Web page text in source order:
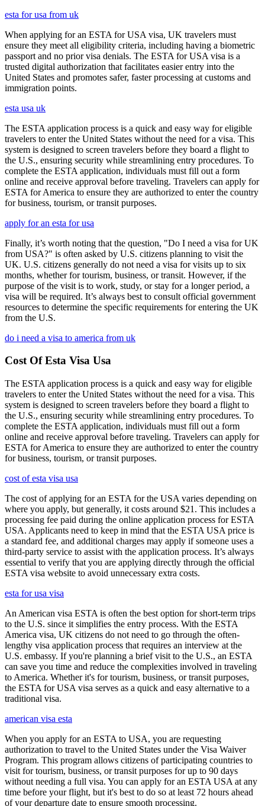
esta for usa from uk
When applying for an ESTA for USA visa, UK travelers must
ensure they meet all eligibility criteria, including having a biometric
passport and no prior visa denials. The ESTA for USA visa is a
trusted digital authorization that facilitates easier entry into the
United States and promotes safer, faster processing at customs and
immigration points.
esta usa uk
The ESTA application process is a quick and easy way for eligible
travelers to enter the United States without the need for a visa. This
system is designed to screen travelers before they board a flight to
the U.S., ensuring security while streamlining entry procedures. To
complete the ESTA application, individuals must fill out a form
online and receive approval before traveling. Travelers can apply for
ESTA for America to ensure they are authorized to enter the country
for business, tourism, or transit purposes.
apply for an esta for usa
Finally, it’s worth noting that the question, "Do I need a visa for UK
from USA?" is often asked by U.S. citizens planning to visit the
UK. U.S. citizens generally do not need a visa for visits up to six
months, whether for tourism, business, or transit. However, if the
purpose of the visit is to work, study, or stay for a longer period, a
visa will be required. It’s always best to consult official government
resources to determine the specific requirements for entering the UK
from the U.S.
do i need a visa to america from uk
Cost Of Esta Visa Usa
The ESTA application process is a quick and easy way for eligible
travelers to enter the United States without the need for a visa. This
system is designed to screen travelers before they board a flight to
the U.S., ensuring security while streamlining entry procedures. To
complete the ESTA application, individuals must fill out a form
online and receive approval before traveling. Travelers can apply for
ESTA for America to ensure they are authorized to enter the country
for business, tourism, or transit purposes.
cost of esta visa usa
The cost of applying for an ESTA for the USA varies depending on
where you apply, but generally, it costs around $21. This includes a
processing fee paid during the online application process for ESTA
USA. Applicants need to keep in mind that the ESTA USA price is
a standard fee, and additional charges may apply if someone uses a
third-party service to assist with the application process. It’s always
essential to verify that you are applying directly through the official
ESTA visa website to avoid unnecessary extra costs.
esta for usa visa
An American visa ESTA is often the best option for short-term trips
to the U.S. since it simplifies the entry process. With the ESTA
America visa, UK citizens do not need to go through the often-
lengthy visa application process that requires an interview at the
U.S. embassy. If you're planning a brief visit to the U.S., an ESTA
can save you time and reduce the complexities involved in traveling
to America. Whether it's for tourism, business, or transit purposes,
the ESTA for USA visa serves as a quick and easy alternative to a
traditional visa.
american visa esta
When you apply for an ESTA to USA, you are requesting
authorization to travel to the United States under the Visa Waiver
Program. This program allows citizens of participating countries to
visit for tourism, business, or transit purposes for up to 90 days
without needing a full visa. You can apply for an ESTA USA at any
time before your flight, but it's best to do so at least 72 hours ahead
of your departure date to ensure smooth processing.